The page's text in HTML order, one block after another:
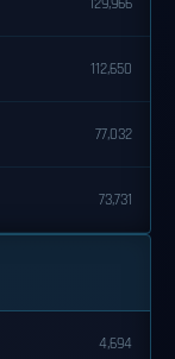
112,650
77,032
73,731
4,694